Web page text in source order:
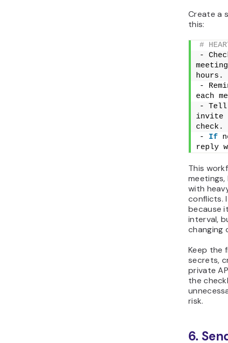
Create a
this:
#
-
hours.
-
each
- Tell
invite
check.
- If
reply
This
meetings,
with
conflicts.
because
interval,
changing
Keep the
secrets,
private
the
risk.
6.